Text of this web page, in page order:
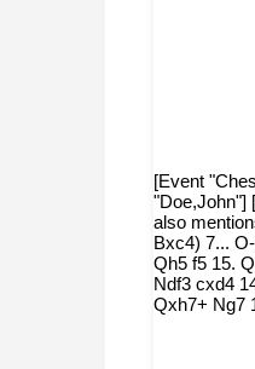
[Event
"Doe,John"]
also
Bxc4) 7...
Qh5 f5 15.
Ndf3 cxd4
Qxh7+ Ng7